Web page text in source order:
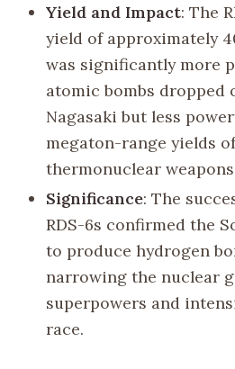
Yield and Impact: The
yield of approximately
was significantly more
atomic bombs dropped
Nagasaki but less
megaton-range yields
thermonuclear
Significance: The
RDS-6s confirmed the
to produce hydrogen
narrowing the nuclear
superpowers and
race.